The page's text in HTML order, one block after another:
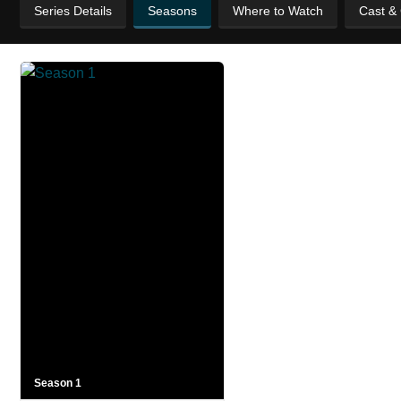
Series Details Seasons Where to Watch Cast &
Season 1